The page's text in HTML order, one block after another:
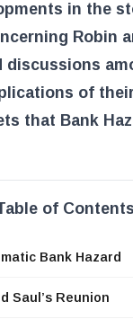
in the
Robin
discussions
of
that Bank
of Contents
Bank Hazard
Saul’s Reunion